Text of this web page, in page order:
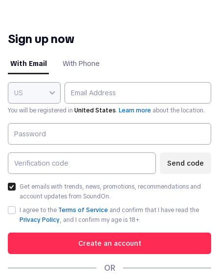
Sign up now
With Email With Phone
US
You will be registered in United States. Learn more about the location.
Send code
Get emails with trends, news, promotions, recommendations and
account updates from SoundOn.
I agree to the Terms of Service and confirm that I have read the
Privacy Policy, and I confirm my age is 18+
Create an account
OR